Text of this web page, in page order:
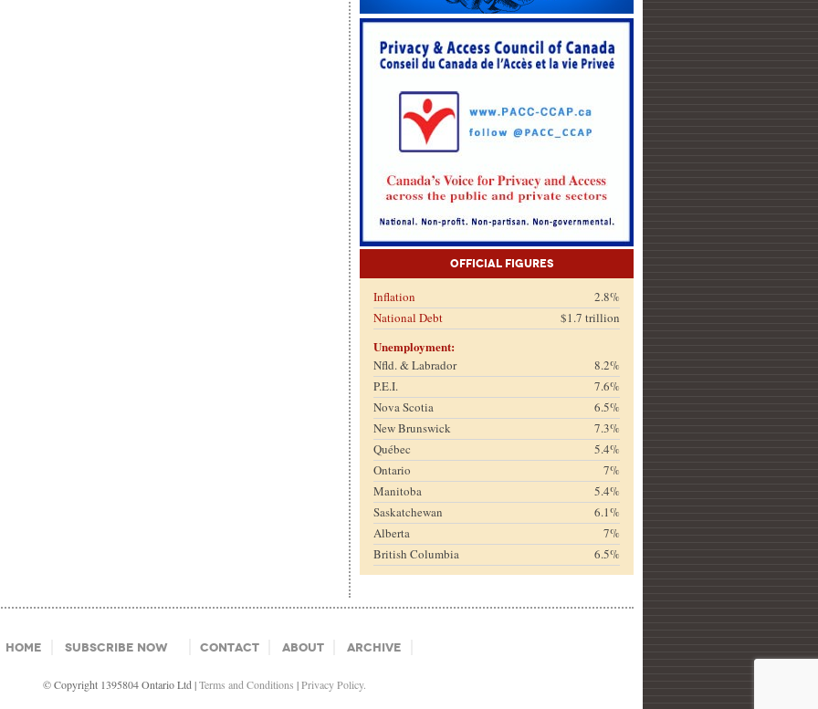
Official Figures
Inflation
2.8%
National Debt
$1.7 trillion
Unemployment:
Nfld. & Labrador
8.2%
P.E.I.
7.6%
Nova Scotia
6.5%
New Brunswick
7.3%
Québec
5.4%
Ontario
7%
Manitoba
5.4%
Saskatchewan
6.1%
Alberta
7%
British Columbia
6.5%
Home Subscribe Now Contact About Archive
© Copyright 1395804 Ontario Ltd |Terms and Conditions |Privacy Policy.